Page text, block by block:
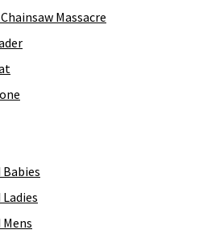
Massacre
Babies